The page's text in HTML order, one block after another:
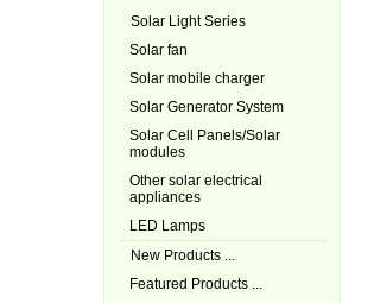
Solar Light Series
Solar fan
Solar mobile charger
Solar Generator System
Solar Cell Panels/Solar
modules
Other solar electrical
appliances
LED Lamps
New Products ...
Featured Products ...